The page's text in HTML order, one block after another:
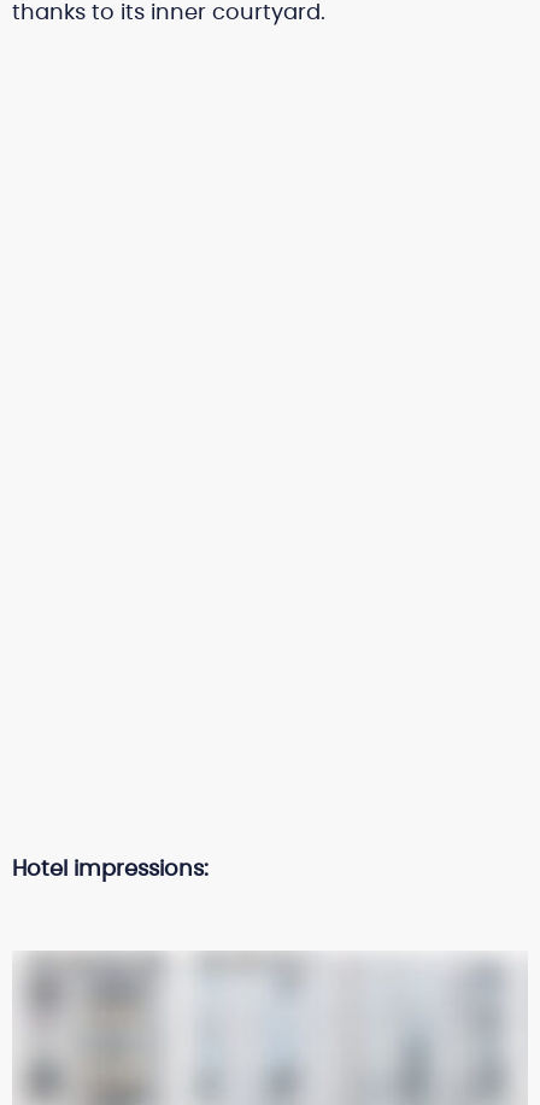
thanks to its inner courtyard.
Hotel impressions: